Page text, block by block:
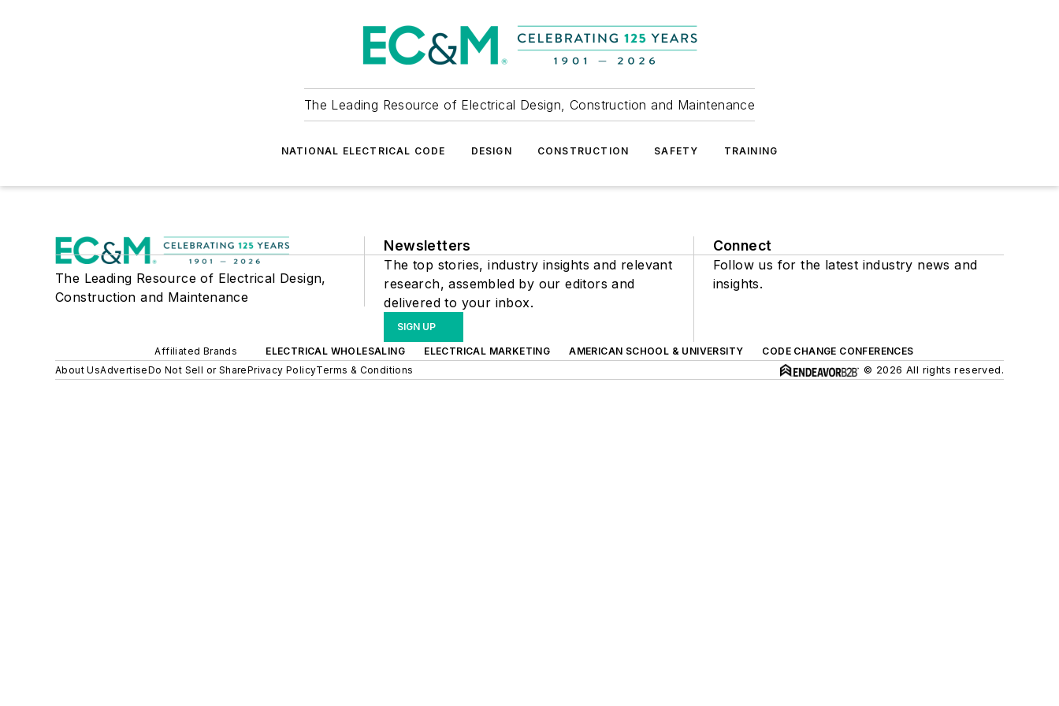
The Leading Resource of Electrical Design, Construction and Maintenance
NATIONAL ELECTRICAL CODE DESIGN CONSTRUCTION SAFETY TRAINING
The Leading Resource of Electrical Design,
Construction and Maintenance
Newsletters
The top stories, industry insights and relevant
research, assembled by our editors and
delivered to your inbox.
SIGN UP
Connect
Follow us for the latest industry news and
insights.
Affiliated Brands ELECTRICAL WHOLESALING ELECTRICAL MARKETING AMERICAN SCHOOL & UNIVERSITY
CODE CHANGE CONFERENCES
About UsAdvertiseDo Not Sell or SharePrivacy PolicyTerms & Conditions © 2026 All rights reserved.